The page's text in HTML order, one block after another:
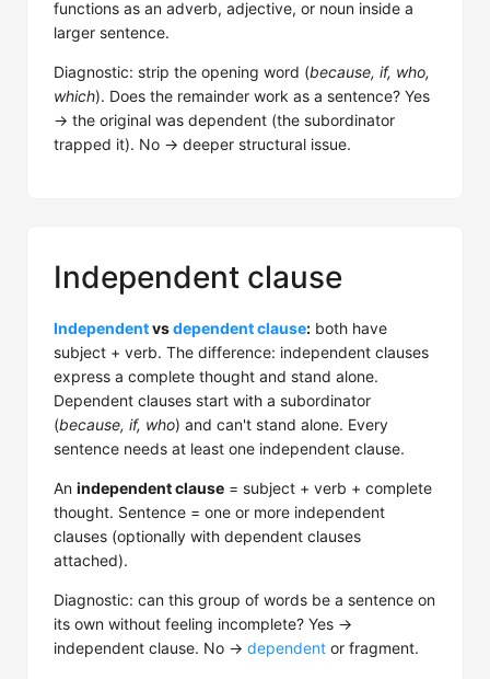
functions as an adverb, adjective, or noun inside a
larger sentence.
Diagnostic: strip the opening word (because, if, who,
which). Does the remainder work as a sentence? Yes
→ the original was dependent (the subordinator
trapped it). No → deeper structural issue.
Independent clause
Independentvsdependent clause: both have
subject + verb. The difference: independent clauses
express a complete thought and stand alone.
Dependent clauses start with a subordinator
(because, if, who) and can't stand alone. Every
sentence needs at least one independent clause.
An independent clause = subject + verb + complete
thought. Sentence = one or more independent
clauses (optionally with dependent clauses
attached).
Diagnostic: can this group of words be a sentence on
its own without feeling incomplete? Yes →
independent clause. No → dependent or fragment.